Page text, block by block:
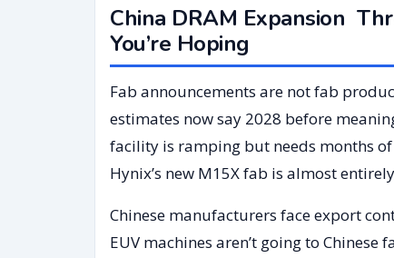
China DRAM Expansion
You’re Hoping
Fab announcements are not fab
estimates now say 2028 before
facility is ramping but needs months
Hynix’s new M15X fab is almost
Chinese manufacturers face export
EUV machines aren’t going to